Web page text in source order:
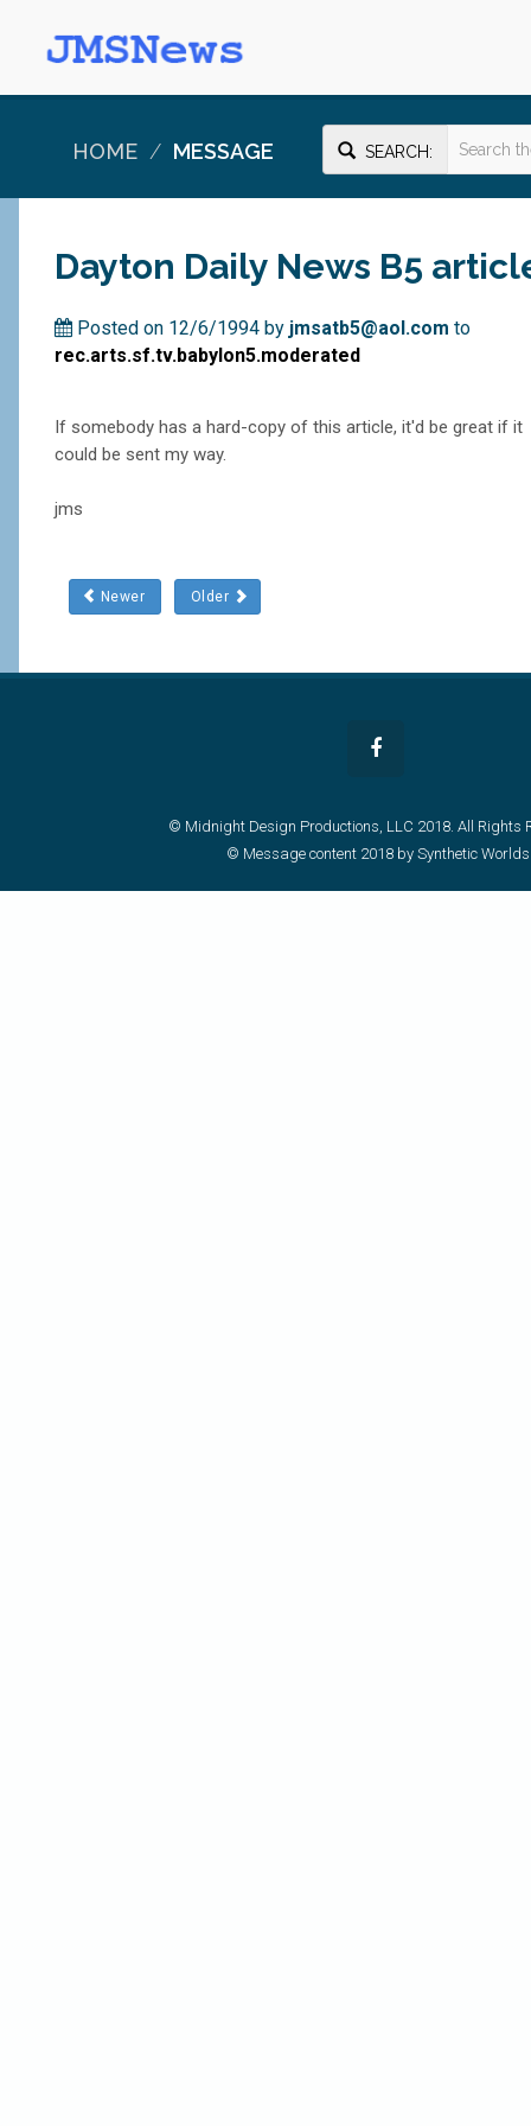
HOME MESSAGE SEARCH:
Dayton Daily News B5
Posted on 12/6/1994 by jmsatb5@aol.com to
rec.arts.sf.tv.babylon5.moderated
If somebody has a hard-copy of this article, it'd be great if it
could be sent my way.
jms
Newer Older
© Midnight Design Productions, LLC 2018. All Rights
© Message content 2018 by Synthetic